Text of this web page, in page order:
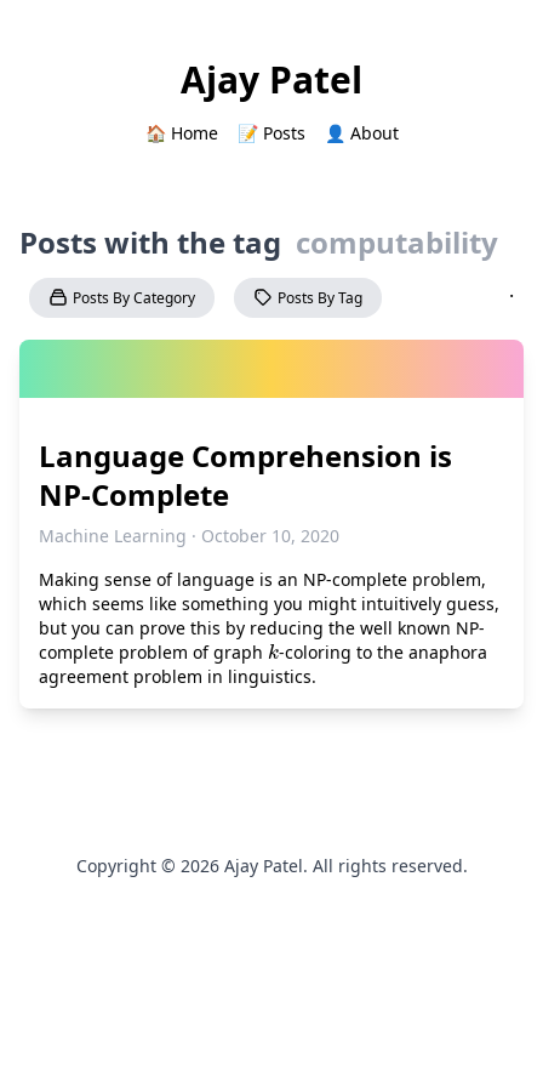
Ajay Patel
🏠 Home 📝 Posts 👤 About
Posts with the tag computability
Posts By Category Posts By Tag ·
Language Comprehension is
NP‑Complete
Machine Learning · October 10, 2020
Making sense of language is an NP-complete problem,
which seems like something you might intuitively guess,
but you can prove this by reducing the well known NP-
complete problem of graph k-coloring to the anaphora
agreement problem in linguistics.
Copyright © 2026 Ajay Patel. All rights reserved.